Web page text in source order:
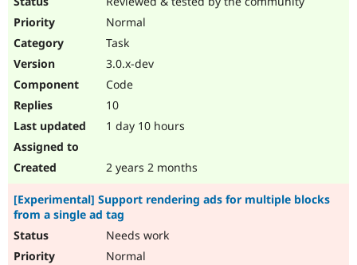
Normal
Task
3.0.x-dev
Code
10
1 day 10 hours
2 years 2 months
[Experimental] Support rendering ads for multiple blocks
from a single ad tag
Needs work
Normal